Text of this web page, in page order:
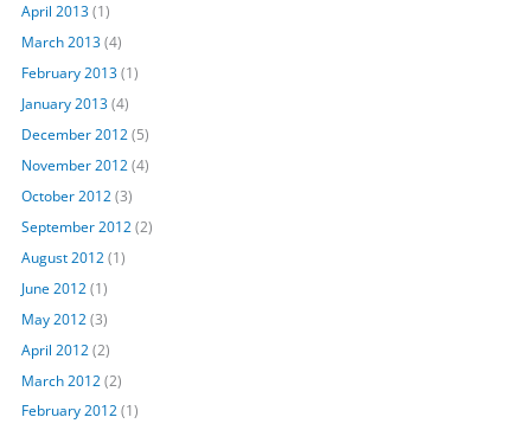
April 2013(1)
March 2013(4)
February 2013(1)
January 2013(4)
December 2012 (5)
November 2012 (4)
October 2012 (3)
September 2012 (2)
August 2012 (1)
June 2012 (1)
May 2012 (3)
April 2012 (2)
March 2012 (2)
February 2012(1)